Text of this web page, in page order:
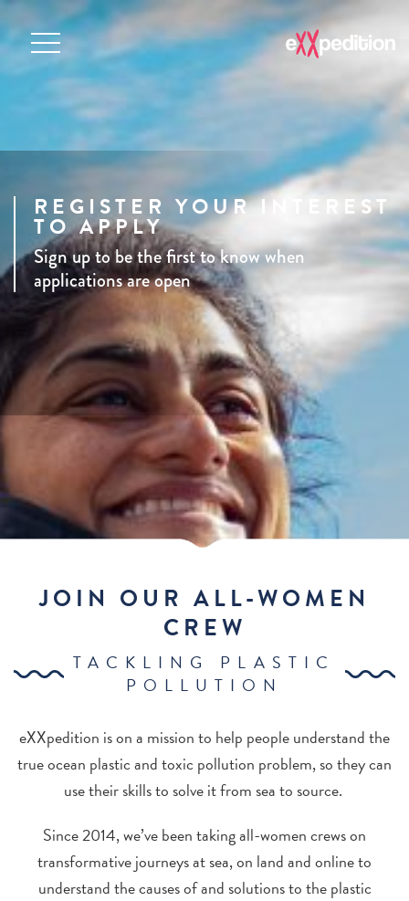
REGISTER YOUR INTEREST
TO APPLY
Sign up to be the first to know when
applications are open
JOIN OUR ALL-WOMEN
CREW
TACKLING PLASTIC
POLLUTION
eXXpedition is on a mission to help people understand the
true ocean plastic and toxic pollution problem, so they can
use their skills to solve it from sea to source.
Since 2014, we’ve been taking all-women crews on
transformative journeys at sea, on land and online to
understand the causes of and solutions to the plastic